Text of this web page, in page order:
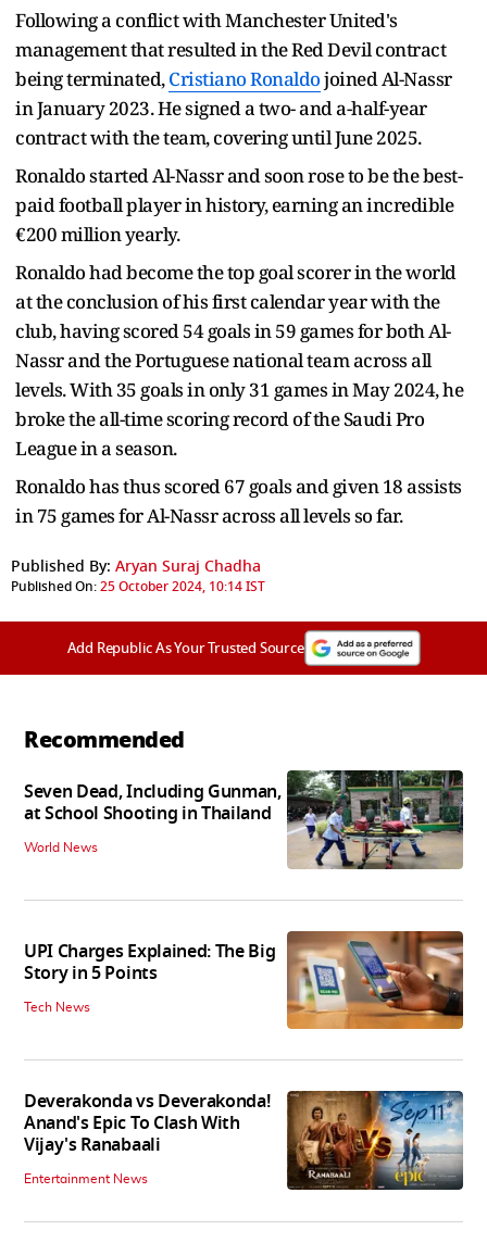
Following a conflict with Manchester United's
management that resulted in the Red Devil contract
being terminated,Cristiano Ronaldojoined Al-Nassr
in January 2023. He signed a two- and a-half-year
contract with the team, covering until June 2025.
Ronaldo started Al-Nassr and soon rose to be the best-
paid football player in history, earning an incredible
€200 million yearly.
Ronaldo had become the top goal scorer in the world
at the conclusion of his first calendar year with the
club, having scored 54 goals in 59 games for both Al-
Nassr and the Portuguese national team across all
levels. With 35 goals in only 31 games in May 2024, he
broke the all-time scoring record of the Saudi Pro
League in a season.
Ronaldo has thus scored 67 goals and given 18 assists
in 75 games for Al-Nassr across all levels so far.
Published By: Aryan Suraj Chadha
Published On:25 October 2024, 10:14 IST
Add Republic As Your Trusted Source
Recommended
Seven Dead, Including Gunman,
at School Shooting in Thailand
World News
UPI Charges Explained: The Big
Story in 5 Points
Tech News
Deverakonda vs Deverakonda!
Anand's Epic To Clash With
Vijay's Ranabaali
Entertainment News